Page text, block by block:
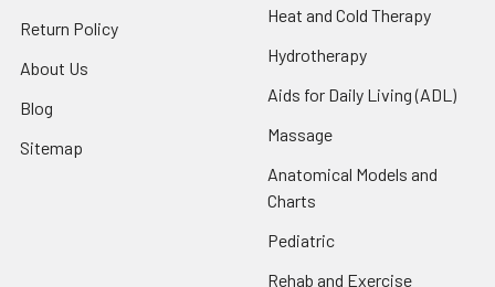
Return Policy
About Us
Blog
Sitemap
Heat and Cold Therapy
Hydrotherapy
Aids for Daily Living (ADL)
Massage
Anatomical Models and
Charts
Pediatric
Rehab and Exercise